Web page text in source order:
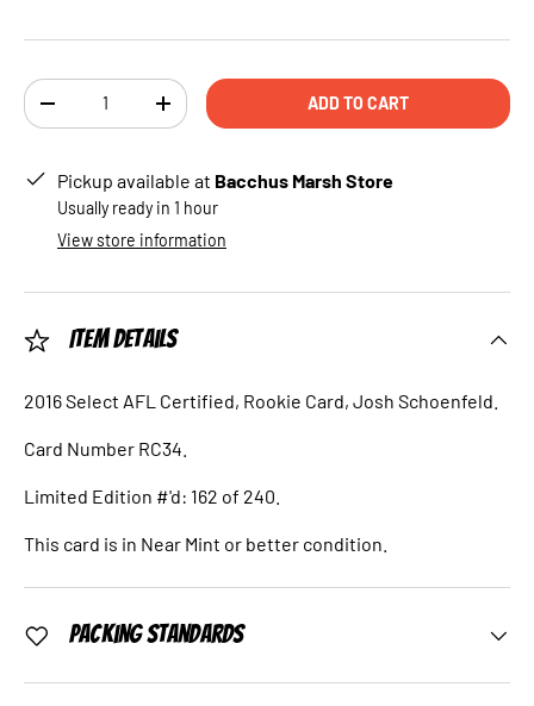
Qty
DECREASE QUANTITYINCREASE QUANTITYADD TO CART
Pickup available at Bacchus Marsh Store
Usually ready in 1 hour
View store information
Item Details
2016 Select AFL Certified, Rookie Card, Josh Schoenfeld.
Card Number RC34.
Limited Edition #'d: 162 of 240.
This card is in Near Mint or better condition.
Packing Standards